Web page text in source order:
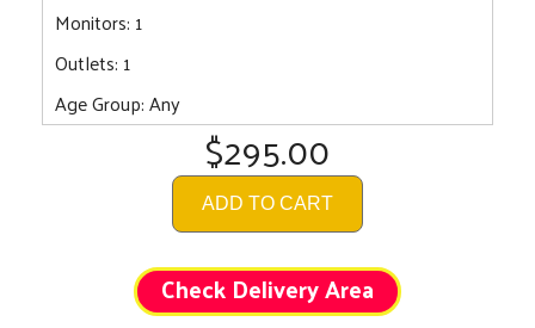
Monitors: 1
Outlets: 1
Age Group: Any
$295.00
ADD TO CART
Check Delivery Area